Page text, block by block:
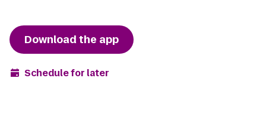
Download the app
Schedule for later